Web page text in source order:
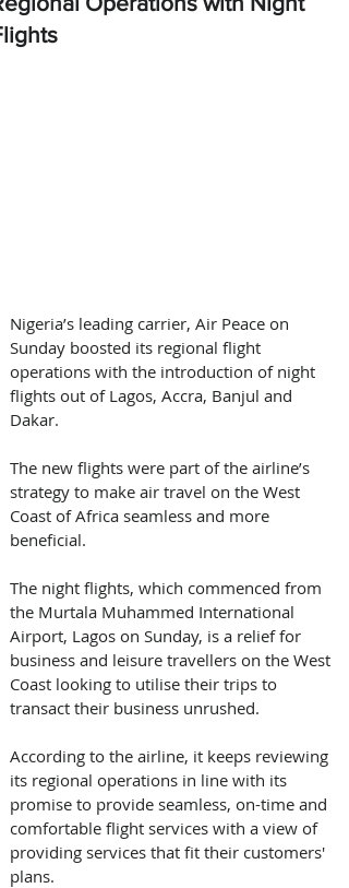
Nigeria’s leading carrier, Air Peace on
Sunday boosted its regional flight
operations with the introduction of night
flights out of Lagos, Accra, Banjul and
Dakar.
The new flights were part of the airline’s
strategy to make air travel on the West
Coast of Africa seamless and more
beneficial.
The night flights, which commenced from
the Murtala Muhammed International
Airport, Lagos on Sunday, is a relief for
business and leisure travellers on the West
Coast looking to utilise their trips to
transact their business unrushed.
According to the airline, it keeps reviewing
its regional operations in line with its
promise to provide seamless, on-time and
comfortable flight services with a view of
providing services that fit their customers'
plans.